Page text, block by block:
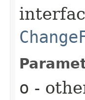
o -